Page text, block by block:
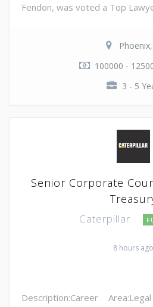
Fendon, was voted a Top
100000 -
3 - 5
Senior Corporate
Caterpillar
8 hours ago
Description:Career